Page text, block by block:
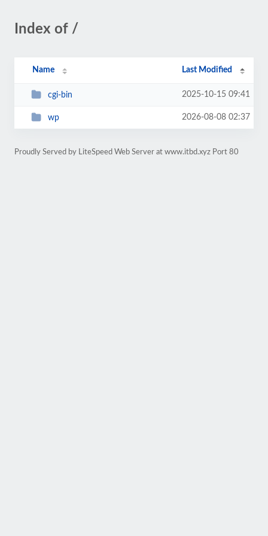
Index of /
Name Last Modified
cgi-bin 2025-10-15 09:41
wp 2026-08-08 02:37
Proudly Served by LiteSpeed Web Server at www.itbd.xyz Port 80